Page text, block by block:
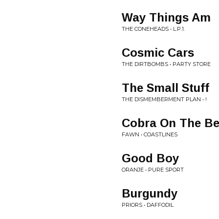
Way Things Am
THE CONEHEADS • L.P.1.
Cosmic Cars
THE DIRTBOMBS • PARTY STORE
The Small Stuff
THE DISMEMBERMENT PLAN • !
Cobra On The
FAWN • COASTLINES
Good Boy
ORANJE • PURE SPORT
Burgundy
PRIORS • DAFFODIL